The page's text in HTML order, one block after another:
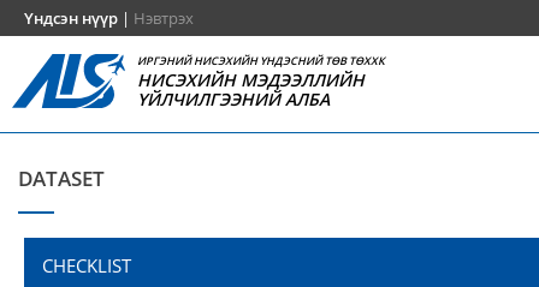
Үндсэн нүүр | Нэвтрэх
ИРГЭНИЙ НИСЭХИЙН ҮНДЭСНИЙ ТӨВ ТӨХХК
НИСЭХИЙН МЭДЭЭЛЛИЙН
ҮЙЛЧИЛГЭЭНИЙ АЛБА
DATASET
CHECKLIST